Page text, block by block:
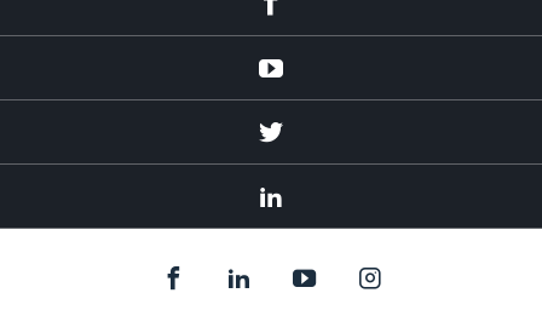
Youtube
Twitter